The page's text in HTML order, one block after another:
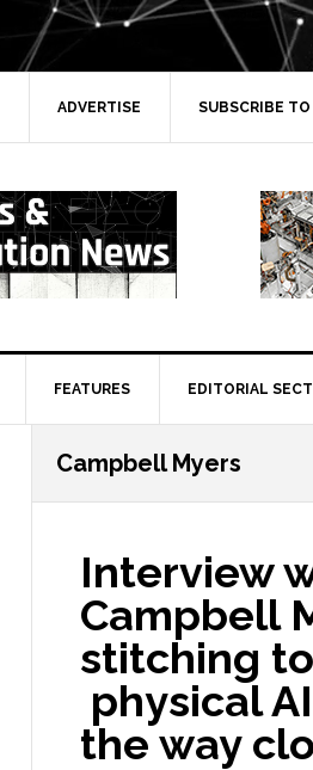
ADVERTISE SUBSCRIBE
FEATURES EDITORIAL
Campbell Myers
Interview
Campbell
stitching
physical
the way